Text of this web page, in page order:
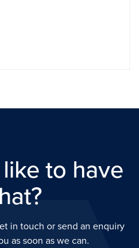
to have
in touch or send an enquiry
as soon as we can.